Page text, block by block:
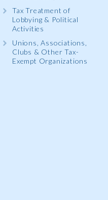
Tax Treatment of
Lobbying & Political
Activities
Unions, Associations,
Clubs & Other Tax-
Exempt Organizations